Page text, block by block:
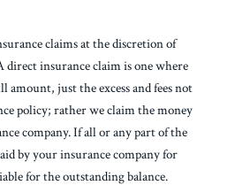
claims at the discretion of
direct insurance claim is one where
amount, just the excess and fees not
policy; rather we claim the money
company. If all or any part of the
by your insurance company for
for the outstanding balance.